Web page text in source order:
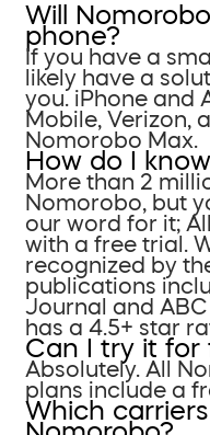
Will
phone?
If you have a
likely have a
you. iPhone and
Mobile, Verizon,
Nomorobo Max.
How do I
More than 2
Nomorobo, but
our word for it;
with a free trial.
recognized by
publications
Journal and
has a 4.5+ star
Can I try it for
Absolutely. All
plans include a
Which